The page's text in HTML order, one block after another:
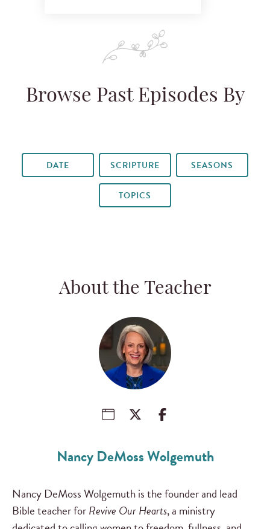
Browse Past Episodes By
DATE SCRIPTURE SEASONS
TOPICS
About the Teacher
Nancy DeMoss Wolgemuth
Nancy DeMoss Wolgemuth is the founder and lead
Bible teacher forRevive Our Hearts, a ministry